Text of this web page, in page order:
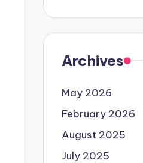
Archives
May 2026
February 2026
August 2025
July 2025